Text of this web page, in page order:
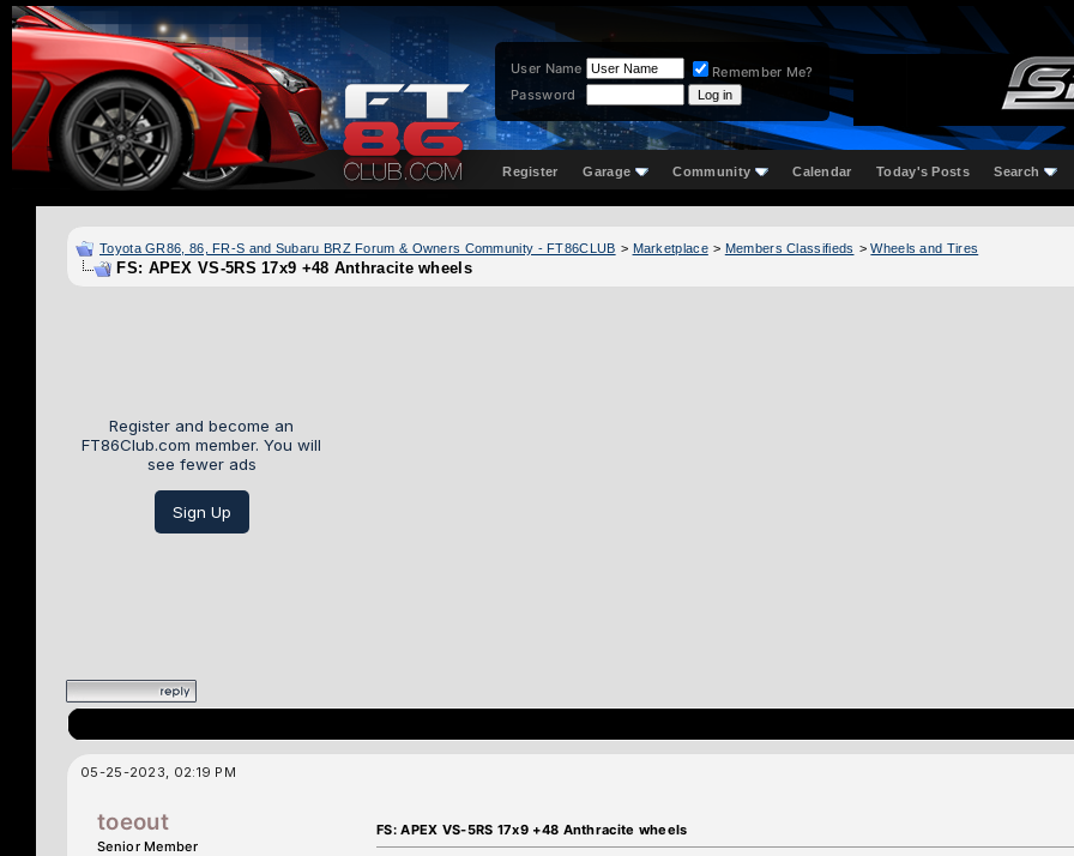
User Name
Remember Me?
Password
Register Garage Community Calendar Today's Posts Search
Toyota GR86, 86, FR-S and Subaru BRZ Forum & Owners Community - FT86CLUB > Marketplace > Members Classifieds >Wheels and Tires
FS: APEX VS-5RS 17x9 +48 Anthracite wheels
Register and become an
FT86Club.com member. You will
see fewer ads
Sign Up
05-25-2023, 02:19 PM
toeout
Senior Member
FS: APEX VS-5RS 17x9 +48 Anthracite wheels